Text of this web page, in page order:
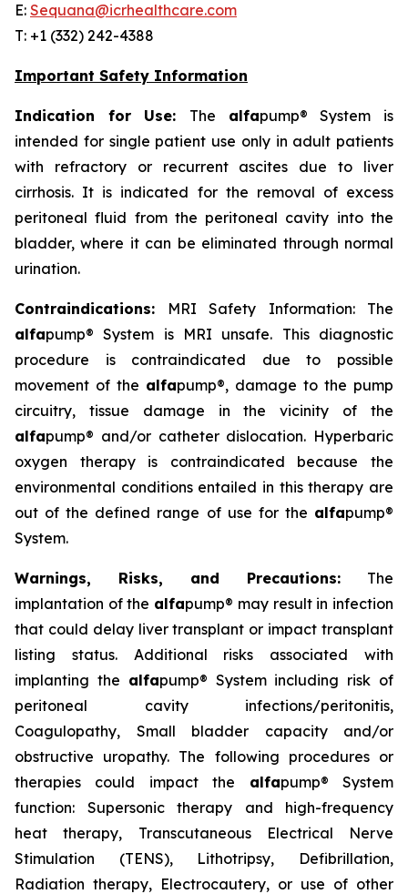
E: Sequana@icrhealthcare.com
T: +1 (332) 242-4388
Important Safety Information
Indication for Use: The alfapump® System is
intended for single patient use only in adult patients
with refractory or recurrent ascites due to liver
cirrhosis. It is indicated for the removal of excess
peritoneal fluid from the peritoneal cavity into the
bladder, where it can be eliminated through normal
urination.
Contraindications: MRI Safety Information: The
alfapump® System is MRI unsafe. This diagnostic
procedure is contraindicated due to possible
movement of the alfapump®, damage to the pump
circuitry, tissue damage in the vicinity of the
alfapump® and/or catheter dislocation. Hyperbaric
oxygen therapy is contraindicated because the
environmental conditions entailed in this therapy are
out of the defined range of use for the alfapump®
System.
Warnings, Risks, and Precautions: The
implantation of the alfapump® may result in infection
that could delay liver transplant or impact transplant
listing status. Additional risks associated with
implanting the alfapump® System including risk of
peritoneal cavity infections/peritonitis,
Coagulopathy, Small bladder capacity and/or
obstructive uropathy. The following procedures or
therapies could impact the alfapump® System
function: Supersonic therapy and high-frequency
heat therapy, Transcutaneous Electrical Nerve
Stimulation (TENS), Lithotripsy, Defibrillation,
Radiation therapy, Electrocautery, or use of other